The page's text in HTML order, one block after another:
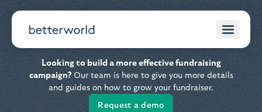
Looking to build a more effective fundraising
campaign?Our team is here to give you more details
and guides on how to grow your fundraiser.
Request a demo